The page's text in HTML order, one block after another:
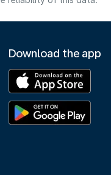
Download the app